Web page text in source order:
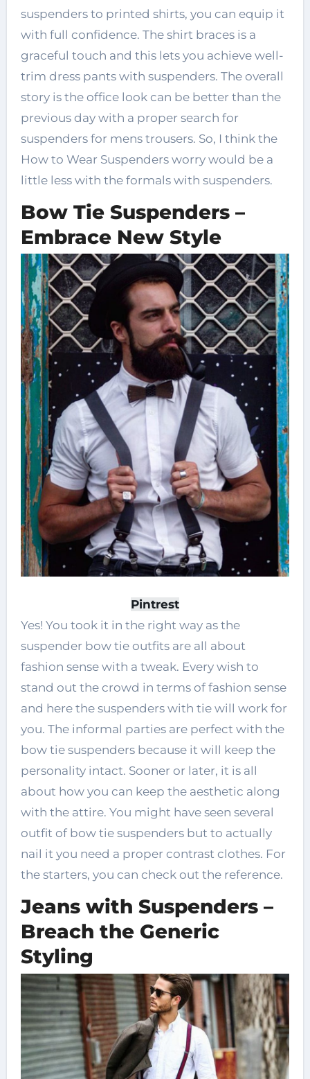
suspenders to printed shirts, you can equip it
with full confidence. The shirt braces is a
graceful touch and this lets you achieve well-
trim dress pants with suspenders. The overall
story is the office look can be better than the
previous day with a proper search for
suspenders for mens trousers. So, I think the
How to Wear Suspenders worry would be a
little less with the formals with suspenders.
Bow Tie Suspenders –
Embrace New Style
Pintrest
Yes! You took it in the right way as the
suspender bow tie outfits are all about
fashion sense with a tweak. Every wish to
stand out the crowd in terms of fashion sense
and here the suspenders with tie will work for
you. The informal parties are perfect with the
bow tie suspenders because it will keep the
personality intact. Sooner or later, it is all
about how you can keep the aesthetic along
with the attire. You might have seen several
outfit of bow tie suspenders but to actually
nail it you need a proper contrast clothes. For
the starters, you can check out the reference.
Jeans with Suspenders –
Breach the Generic
Styling